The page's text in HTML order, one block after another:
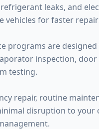
leaks, and
vehicles for faster
programs are
inspection,
testing.
repair, routine
disruption to